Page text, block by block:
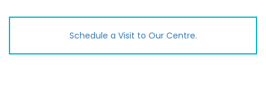
Schedule a Visit to Our Centre.